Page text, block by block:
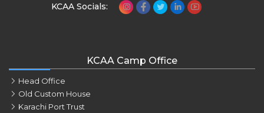
KCAA Socials:
KCAA Camp Office
Head Office
Old Custom House
Karachi Port Trust